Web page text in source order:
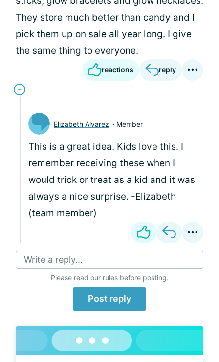
They store much better than candy and I
pick them up on sale all year long. I give
the same thing to everyone.
reactions reply
Elizabeth Alvarez Member
This is a great idea. Kids love this. I
remember receiving these when I
would trick or treat as a kid and it was
always a nice surprise. -Elizabeth
(team member)
Write a reply...
Please read our rulesbefore posting.
Post reply